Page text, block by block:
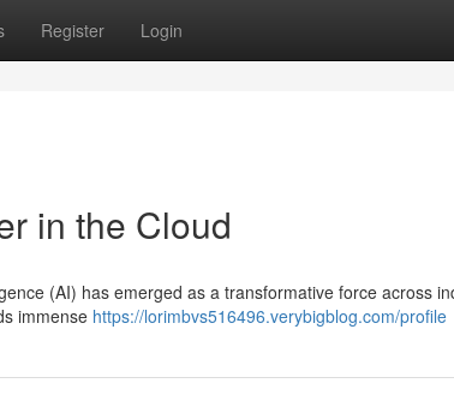
Register Login
in the Cloud
(AI) has emerged as a transformative force across
immense https://lorimbvs516496.verybigblog.com/profile